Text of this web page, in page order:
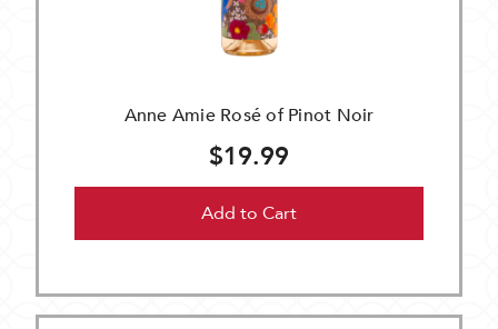
Anne Amie Rosé of Pinot Noir
$19.99
Add to Cart